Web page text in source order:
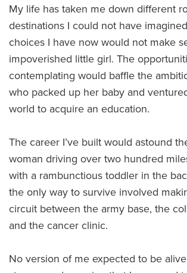
My life has taken me down different
destinations I could not have
choices I have now would not make
impoverished little girl. The
contemplating would baffle the
who packed up her baby and
world to acquire an education.
The career I’ve built would astound
woman driving over two hundred
with a rambunctious toddler in the
the only way to survive involved
circuit between the army base, the
and the cancer clinic.
No version of me expected to be